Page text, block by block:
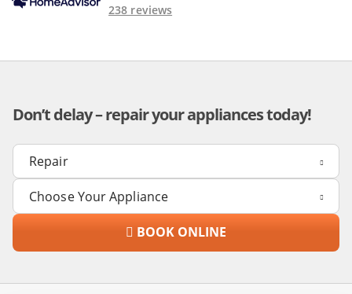
238 reviews
Don’t delay – repair your appliances today!
BOOK ONLINE